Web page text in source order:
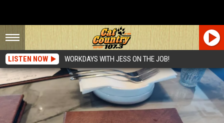
LISTEN NOW WORKDAYS WITH JESS ON THE JOB!